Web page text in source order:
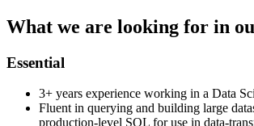
What we are looking for in
Essential
3+ years experience working in a Data
Fluent in querying and building large
production-level SQL for use in data-